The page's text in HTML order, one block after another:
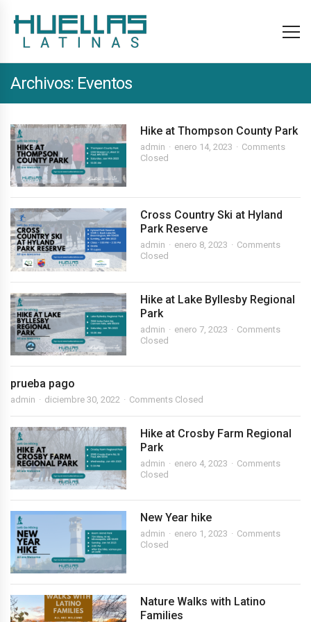
Archivos: Eventos
Hike at Thompson County Park
admin enero 14, 2023
Comments
Closed
Cross Country Ski at Hyland
Park Reserve
admin enero 8, 2023
Comments
Closed
Hike at Lake Byllesby Regional
Park
admin enero 7, 2023
Comments
Closed
prueba pago
admin diciembre 30, 2022 Comments Closed
Hike at Crosby Farm Regional
Park
admin enero 4, 2023
Comments
Closed
New Year hike
admin enero 1, 2023
Comments
Closed
Nature Walks with Latino
Families